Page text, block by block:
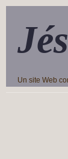
Un site Web